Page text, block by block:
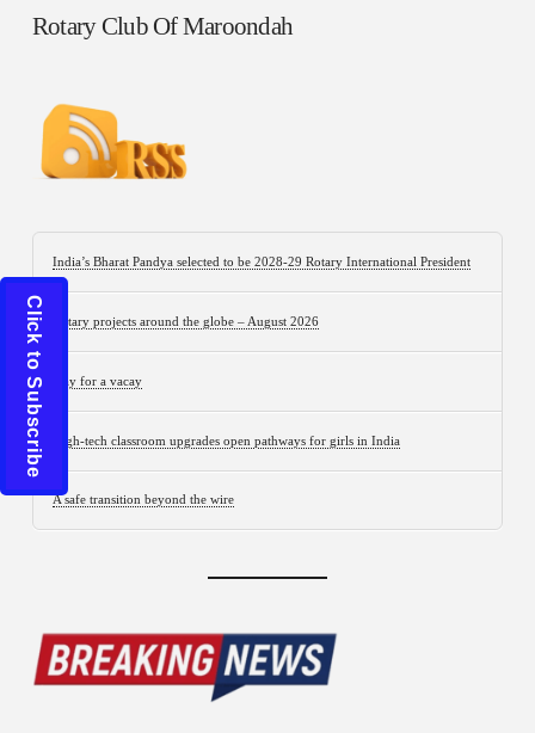
Rotary Club Of Maroondah
India’s Bharat Pandya selected to be 2028-29 Rotary International President
Rotary projects around the globe – August 2026
Stay for a vacay
High-tech classroom upgrades open pathways for girls in India
A safe transition beyond the wire
Click to Subscribe